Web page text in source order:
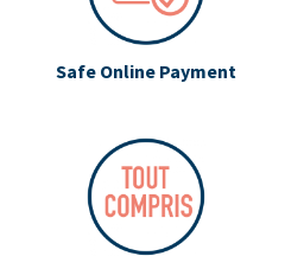
Safe Online Payment